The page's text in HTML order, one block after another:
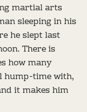
martial arts
sleeping in his
he slept last
There is
how many
hump-time with,
it makes him